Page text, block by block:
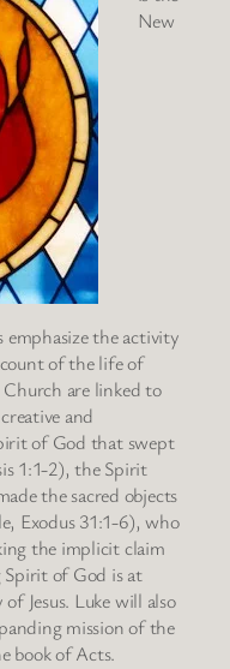
New
the activity
of the life of
Church are linked to
and
of God that swept
1:1-2), the Spirit
the sacred objects
Exodus 31:1-6), who
the implicit claim
Spirit of God is at
Jesus. Luke will also
mission of the
book of Acts.